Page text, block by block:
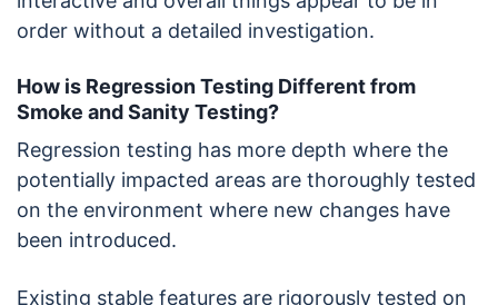
order without a detailed investigation.
How is Regression Testing Different from
Smoke and Sanity Testing?
Regression testing has more depth where the
potentially impacted areas are thoroughly tested
on the environment where new changes have
been introduced.
Existing stable features are rigorously tested on